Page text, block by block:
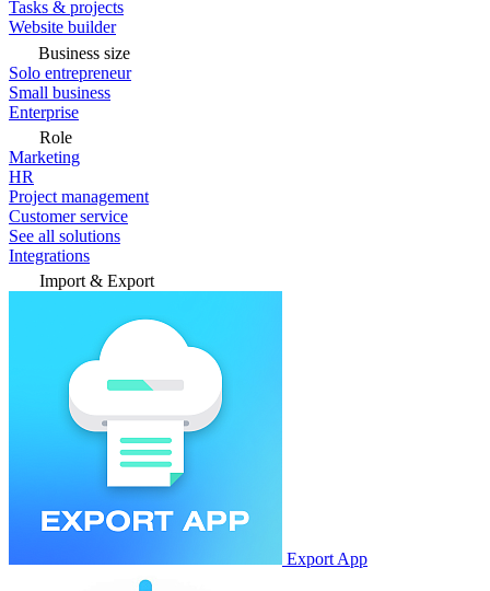
Tasks & projects
Website builder
Business size
Solo entrepreneur
Small business
Enterprise
Role
Marketing
HR
Project management
Customer service
See all solutions
Integrations
Import & Export
Export App